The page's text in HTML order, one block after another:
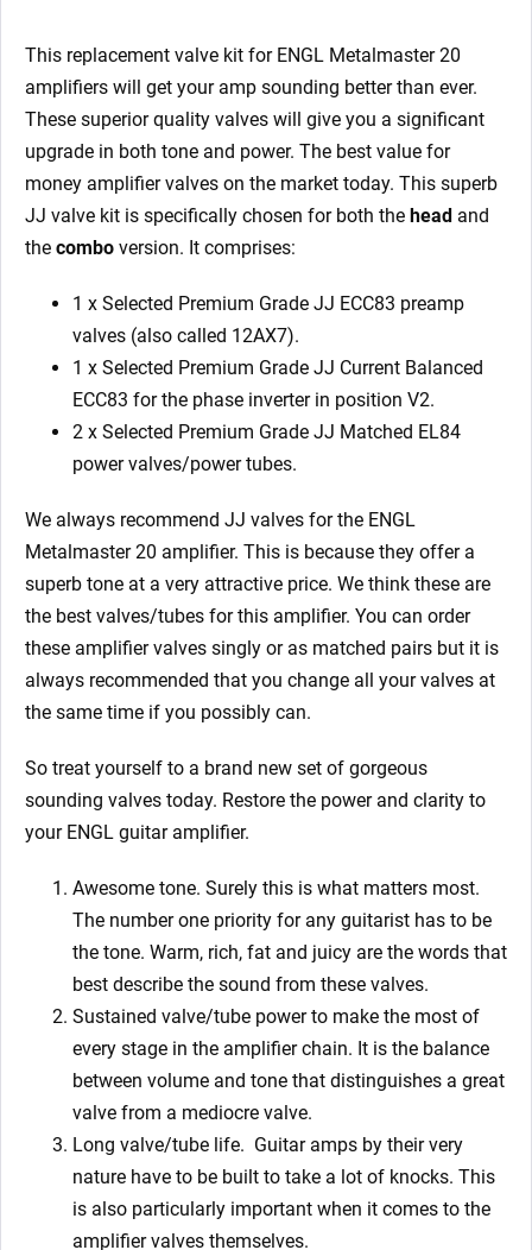
This replacement valve kit for ENGL Metalmaster 20
amplifiers will get your amp sounding better than ever.
These superior quality valves will give you a significant
upgrade in both tone and power. The best value for
money amplifier valves on the market today. This superb
JJ valve kit is specifically chosen for both the head and
the combo version. It comprises:
1 x Selected Premium Grade JJ ECC83 preamp
valves (also called 12AX7).
1 x Selected Premium Grade JJ Current Balanced
ECC83 for the phase inverter in position V2.
2 x Selected Premium Grade JJ Matched EL84
power valves/power tubes.
We always recommend JJ valves for the ENGL
Metalmaster 20 amplifier. This is because they offer a
superb tone at a very attractive price. We think these are
the best valves/tubes for this amplifier. You can order
these amplifier valves singly or as matched pairs but it is
always recommended that you change all your valves at
the same time if you possibly can.
So treat yourself to a brand new set of gorgeous
sounding valves today. Restore the power and clarity to
your ENGL guitar amplifier.
Awesome tone. Surely this is what matters most.
The number one priority for any guitarist has to be
the tone. Warm, rich, fat and juicy are the words that
best describe the sound from these valves.
Sustained valve/tube power to make the most of
every stage in the amplifier chain. It is the balance
between volume and tone that distinguishes a great
valve from a mediocre valve.
Long valve/tube life. Guitar amps by their very
nature have to be built to take a lot of knocks. This
is also particularly important when it comes to the
amplifier valves themselves.